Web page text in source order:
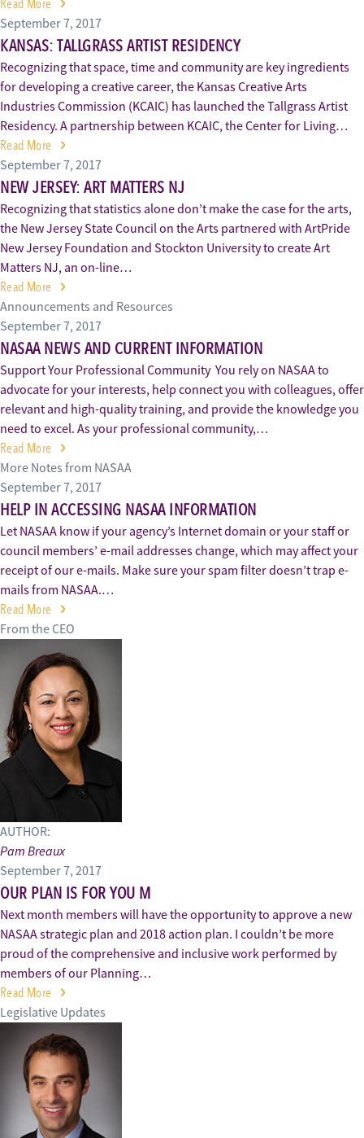
Read More
September 7, 2017
KANSAS: TALLGRASS ARTIST RESIDENCY
Recognizing that space, time and community are key ingredients
for developing a creative career, the Kansas Creative Arts
Industries Commission (KCAIC) has launched the Tallgrass Artist
Residency. A partnership between KCAIC, the Center for Living…
Read More
September 7, 2017
NEW JERSEY: ART MATTERS NJ
Recognizing that statistics alone don’t make the case for the arts,
the New Jersey State Council on the Arts partnered with ArtPride
New Jersey Foundation and Stockton University to create Art
Matters NJ, an on-line…
Read More
Announcements and Resources
September 7, 2017
NASAA NEWS AND CURRENT INFORMATION
Support Your Professional Community You rely on NASAA to
advocate for your interests, help connect you with colleagues, offer
relevant and high-quality training, and provide the knowledge you
need to excel. As your professional community,…
Read More
More Notes from NASAA
September 7, 2017
HELP IN ACCESSING NASAA INFORMATION
Let NASAA know if your agency’s Internet domain or your staff or
council members’ e-mail addresses change, which may affect your
receipt of our e-mails. Make sure your spam filter doesn’t trap e-
mails from NASAA.…
Read More
From the CEO
AUTHOR:
Pam Breaux
September 7, 2017
OUR PLAN IS FOR YOU M
Next month members will have the opportunity to approve a new
NASAA strategic plan and 2018 action plan. I couldn’t be more
proud of the comprehensive and inclusive work performed by
members of our Planning…
Read More
Legislative Updates